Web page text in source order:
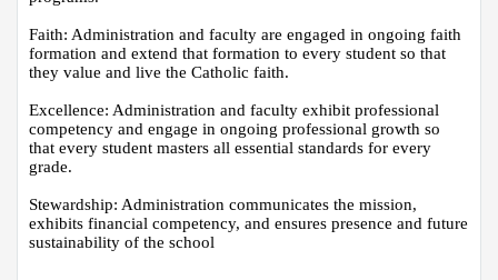
Faith: Administration and faculty are engaged in ongoing faith
formation​ and extend that formation to every student so that
they value and live the Catholic faith.
Excellence: Administration and faculty exhibit professional
competency and engage in ongoing professional growth so
that every student masters all essential standards for every
grade.
Stewardship: Administration communicates the mission,
exhibits financial competency, and ensures presence and future
sustainability of the school